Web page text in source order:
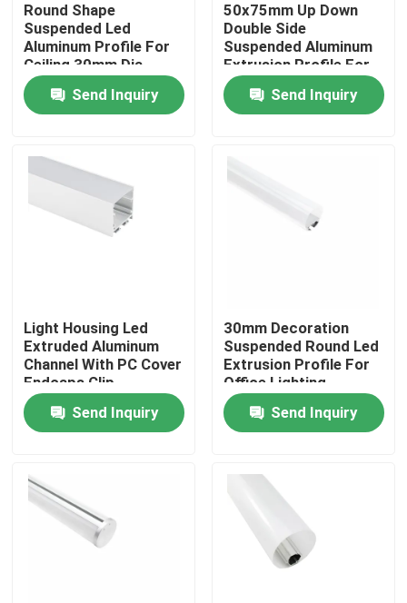
Home
About Us
Contact Us
News
Surface Mounted LED Profile
Recessed LED Profiles
Round Shape
Suspended Led
Aluminum Profile For
Ceiling 30mm Dia
Pendant Lighting
Send Inquiry
50x75mm Up Down
Double Side
Suspended Aluminum
Extrusion Profile For
Led Strip Light
Send Inquiry
Light Housing Led
Extruded Aluminum
Channel With PC Cover
Endcaps Clip
Send Inquiry
30mm Decoration
Suspended Round Led
Extrusion Profile For
Office Lighting
Send Inquiry